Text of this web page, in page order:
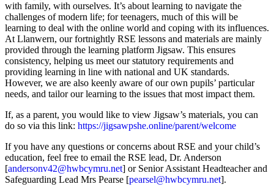
with family, with ourselves. It’s about learning to navigate the
challenges of modern life; for teenagers, much of this will be
learning to deal with the online world and coping with its influences.
At Llanwern, our fortnightly RSE lessons and materials are mainly
provided through the learning platform Jigsaw. This ensures
consistency, helping us meet our statutory requirements and
providing learning in line with national and UK standards.
However, we are also keenly aware of our own pupils’ particular
needs, and tailor our learning to the issues that most impact them.
If, as a parent, you would like to view Jigsaw’s materials, you can
do so via this link: https://jigsawpshe.online/parent/welcome
If you have any questions or concerns about RSE and your child’s
education, feel free to email the RSE lead, Dr. Anderson
[andersonv42@hwbcymru.net] or Senior Assistant Headteacher and
Safeguarding Lead Mrs Pearse [pearsel@hwbcymru.net].